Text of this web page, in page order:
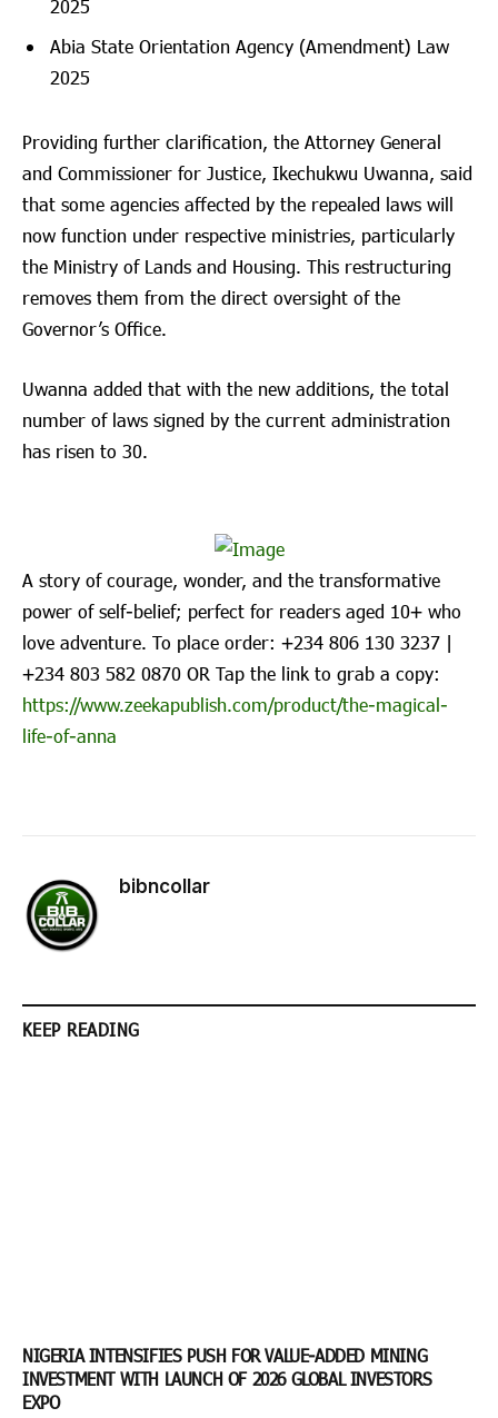
2025
Abia State Orientation Agency (Amendment) Law
2025
Providing further clarification, the Attorney General
and Commissioner for Justice, Ikechukwu Uwanna, said
that some agencies affected by the repealed laws will
now function under respective ministries, particularly
the Ministry of Lands and Housing. This restructuring
removes them from the direct oversight of the
Governor’s Office.
Uwanna added that with the new additions, the total
number of laws signed by the current administration
has risen to 30.
A story of courage, wonder, and the transformative
power of self-belief; perfect for readers aged 10+ who
love adventure. To place order: ‪+234 806 130 3237‬ |
‪+234 803 582 0870‬ OR Tap the link to grab a copy:
https://www.zeekapublish.com/product/the-magical-
life-of-anna
bibncollar
KEEP READING
NIGERIA INTENSIFIES PUSH FOR VALUE-ADDED MINING
INVESTMENT WITH LAUNCH OF 2026 GLOBAL INVESTORS
EXPO